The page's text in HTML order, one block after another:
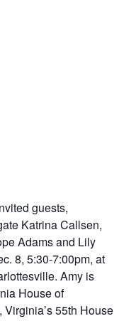
guests,
Katrina Callsen,
Adams and Lily
8, 5:30-7:00pm, at
Amy is
House of
55th House